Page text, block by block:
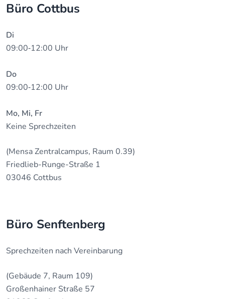
Büro Cottbus
Di
09:00‐12:00 Uhr
Do
09:00‐12:00 Uhr
Mo, Mi, Fr
Keine Sprechzeiten
(Mensa Zentralcampus, Raum 0.39)
Friedlieb-Runge-Straße 1
03046 Cottbus
Büro Senftenberg
Sprechzeiten nach Vereinbarung
(Gebäude 7, Raum 109)
Großenhainer Straße 57